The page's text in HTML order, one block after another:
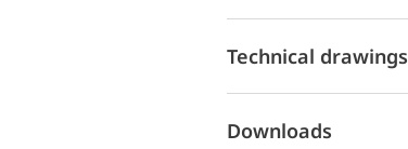
Technical drawings
Downloads